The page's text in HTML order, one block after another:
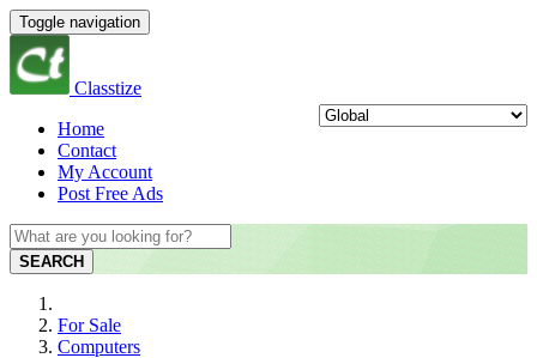
Toggle navigation
Classtize
Home
Contact
My Account
Post Free Ads
SEARCH
For Sale
Computers